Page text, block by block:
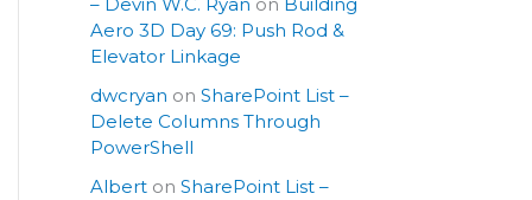
Aero 3D Day 69: Push Rod &
Elevator Linkage
dwcryan on SharePoint List –
Delete Columns Through
PowerShell
Albert on SharePoint List –